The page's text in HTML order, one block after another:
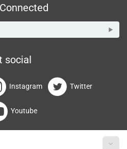
social
Instagram Twitter
Youtube